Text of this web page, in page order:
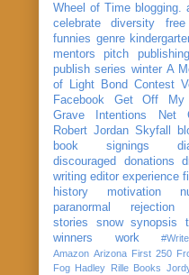
Wheel of Time blogging.
celebrate
diversity
funnies genre
mentors
pitch publishing
publish series winter A
of Light
Bond Contest
Facebook
Get Off My
Grave Intentions
Net
Robert Jordan Skyfall
book signings
discouraged
donations
writing editor experience
history
motivation
paranormal
rejection
stories
snow synopsis
winners
work
Amazon Arizona First 250
Fog Hadley Rille Books